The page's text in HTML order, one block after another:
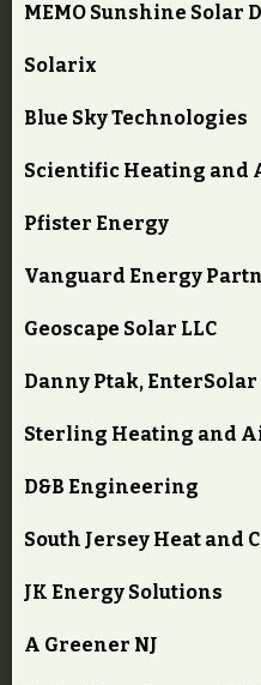
MEMO Sunshine Solar
Solarix
Blue Sky Technologies
Scientific Heating and
Pfister Energy
Vanguard Energy
Geoscape Solar LLC
Danny Ptak, EnterSolar
Sterling Heating and
D&B Engineering
South Jersey Heat and
JK Energy Solutions
A Greener NJ